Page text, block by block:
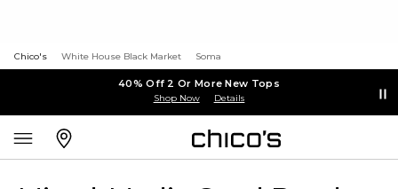
Chico's White House Black Market Soma
40% Off 2 Or More New Tops
Shop Now Details